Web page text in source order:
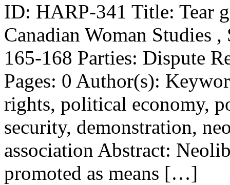
ID: HARP-341 Title: Tear
Canadian Woman Studies
165-168 Parties: Dispute
Pages: 0 Author(s):
rights, political economy,
security, demonstration,
association Abstract:
promoted as means […]